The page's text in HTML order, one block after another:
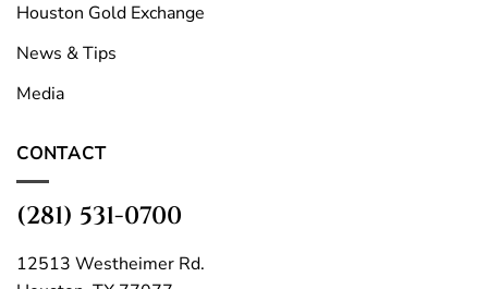
Houston Gold Exchange
News & Tips
Media
CONTACT
(281) 531-0700
12513 Westheimer Rd.